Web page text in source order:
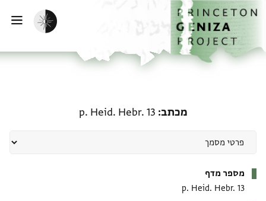
דילוג לתוכן
דף הבית
הפעלת מצב כהה
מכתב p. Heid. Hebr. 13
מספר מדף
p. Heid. Hebr. 13